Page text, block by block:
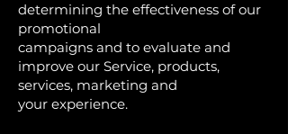
determining the effectiveness of our
promotional
campaigns and to evaluate and
improve our Service, products,
services, marketing and
your experience.